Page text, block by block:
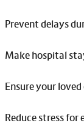
Prevent delays
Make hospital
Ensure your loved
Reduce stress for